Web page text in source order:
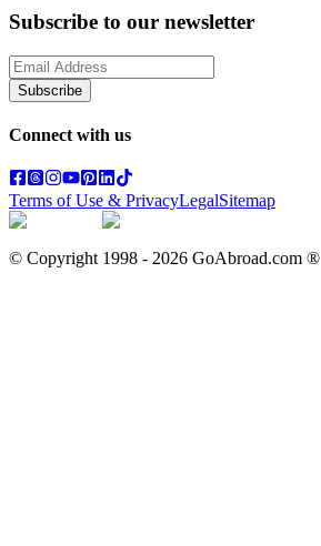
Subscribe to our newsletter
Subscribe
Connect with us
Terms of Use & PrivacyLegalSitemap
© Copyright 1998 - 2026 GoAbroad.com ®